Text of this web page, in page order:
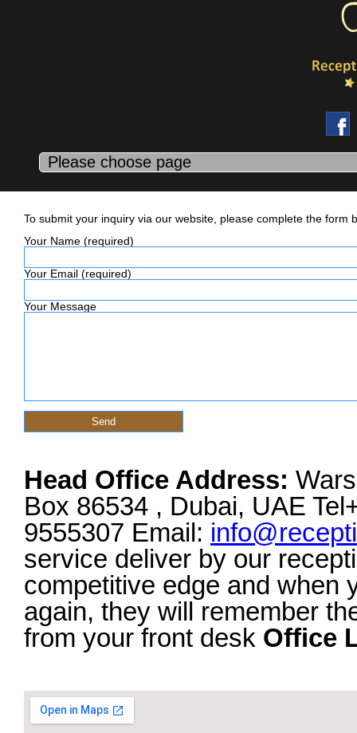
To submit your inquiry via our website, please complete the form
Your Name (required)
Your Email (required)
Your Message
Head Office Address:
Box 86534 , Dubai, UAE
9555307 Email:
service deliver by our
competitive edge and when
again, they will remember
from your front desk Office